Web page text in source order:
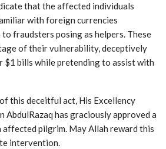
that the affected individuals
with foreign currencies
fraudsters posing as helpers. These
of their vulnerability, deceptively
$1 bills while pretending to assist with
this deceitful act, His Excellency
AbdulRazaq has graciously approved a
pilgrim. May Allah reward this
intervention.